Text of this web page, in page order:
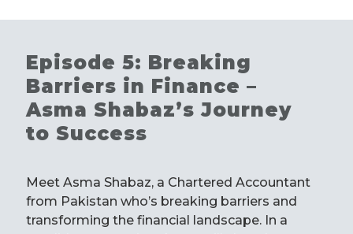
Episode 5: Breaking
Barriers in Finance –
Asma Shabaz’s Journey
to Success
Meet Asma Shabaz, a Chartered Accountant
from Pakistan who’s breaking barriers and
transforming the financial landscape. In a